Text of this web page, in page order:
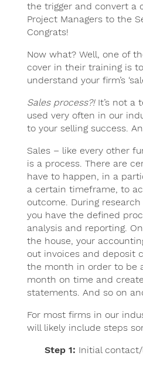
the trigger and convert a
Project Managers to the
Congrats!
Now what? Well, one of
cover in their training is
understand your firm’s
Sales process?!It’s not a
used very often in our
to your selling success.
Sales – like every other
is a process. There are
have to happen, in a
a certain timeframe, to
outcome. During
you have the defined
analysis and reporting.
the house, your
out invoices and deposit
the month in order to be
month on time and
statements. And so on
For most firms in our
will likely include steps
Step 1: Initial